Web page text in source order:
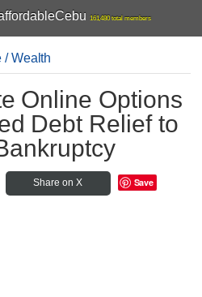
161,480 total members
/ Wealth
Online Options
Debt Relief to
Share on X Save